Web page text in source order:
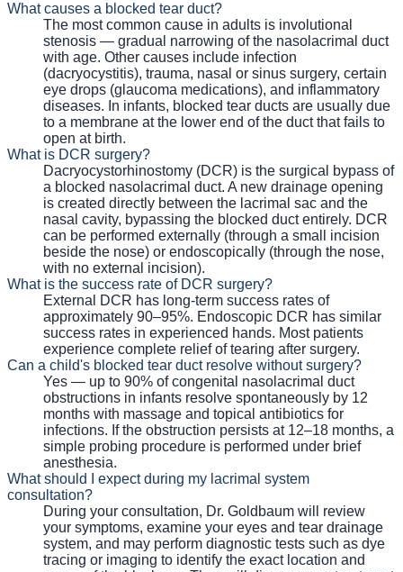
What causes a blocked tear duct?
The most common cause in adults is involutional
stenosis — gradual narrowing of the nasolacrimal duct
with age. Other causes include infection
(dacryocystitis), trauma, nasal or sinus surgery, certain
eye drops (glaucoma medications), and inflammatory
diseases. In infants, blocked tear ducts are usually due
to a membrane at the lower end of the duct that fails to
open at birth.
What is DCR surgery?
Dacryocystorhinostomy (DCR) is the surgical bypass of
a blocked nasolacrimal duct. A new drainage opening
is created directly between the lacrimal sac and the
nasal cavity, bypassing the blocked duct entirely. DCR
can be performed externally (through a small incision
beside the nose) or endoscopically (through the nose,
with no external incision).
What is the success rate of DCR surgery?
External DCR has long-term success rates of
approximately 90–95%. Endoscopic DCR has similar
success rates in experienced hands. Most patients
experience complete relief of tearing after surgery.
Can a child's blocked tear duct resolve without surgery?
Yes — up to 90% of congenital nasolacrimal duct
obstructions in infants resolve spontaneously by 12
months with massage and topical antibiotics for
infections. If the obstruction persists at 12–18 months, a
simple probing procedure is performed under brief
anesthesia.
What should I expect during my lacrimal system
consultation?
During your consultation, Dr. Goldbaum will review
your symptoms, examine your eyes and tear drainage
system, and may perform diagnostic tests such as dye
tracing or imaging to identify the exact location and